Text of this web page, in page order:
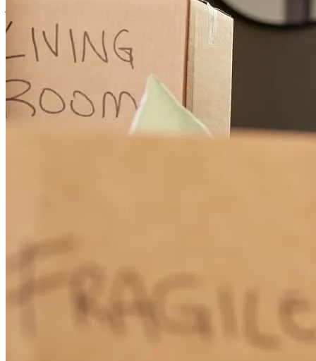
July 17, 2026
Sara was great, she was helpful all the way and answered all
Sara has received a 5.0 star rating from Jennifer L.